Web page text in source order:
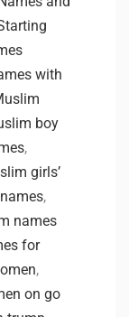
with
boy
,
girls’
,
names
for
,
on go